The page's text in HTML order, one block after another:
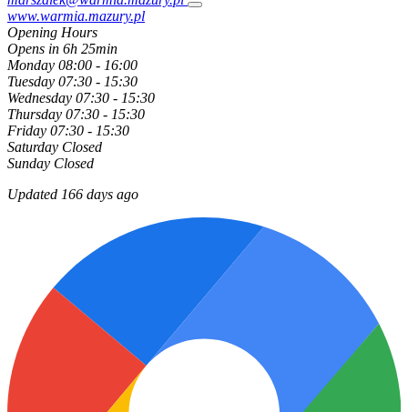
www.warmia.mazury.pl
Opening Hours
Opens in 6h 25min
Monday 08:00 - 16:00
Tuesday 07:30 - 15:30
Wednesday 07:30 - 15:30
Thursday 07:30 - 15:30
Friday 07:30 - 15:30
Saturday Closed
Sunday Closed
Updated 166 days ago